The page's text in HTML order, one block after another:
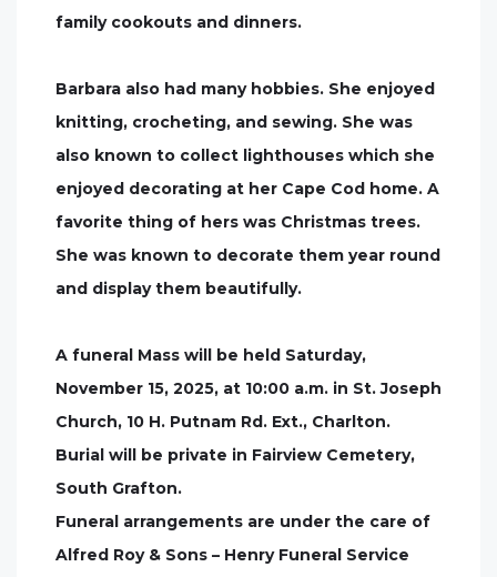
family cookouts and dinners.
Barbara also had many hobbies. She enjoyed
knitting, crocheting, and sewing. She was
also known to collect lighthouses which she
enjoyed decorating at her Cape Cod home. A
favorite thing of hers was Christmas trees.
She was known to decorate them year round
and display them beautifully.
A funeral Mass will be held Saturday,
November 15, 2025, at 10:00 a.m. in St. Joseph
Church, 10 H. Putnam Rd. Ext., Charlton.
Burial will be private in Fairview Cemetery,
South Grafton.
Funeral arrangements are under the care of
Alfred Roy & Sons – Henry Funeral Service